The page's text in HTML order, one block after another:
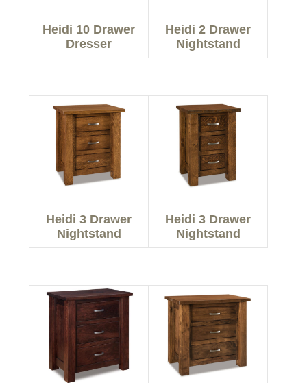
Heidi 10 Drawer
Dresser
Heidi 2 Drawer
Nightstand
Heidi 3 Drawer
Nightstand
Heidi 3 Drawer
Nightstand